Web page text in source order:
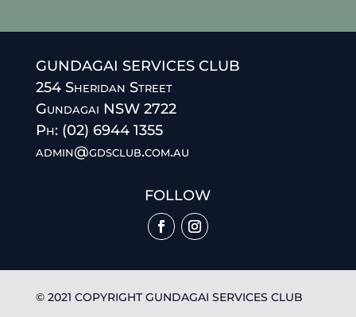
GUNDAGAI SERVICES CLUB
254 Sheridan Street
Gundagai NSW 2722
Ph: (02) 6944 1355
admin@gdsclub.com.au
FOLLOW
© 2021 COPYRIGHT GUNDAGAI SERVICES CLUB